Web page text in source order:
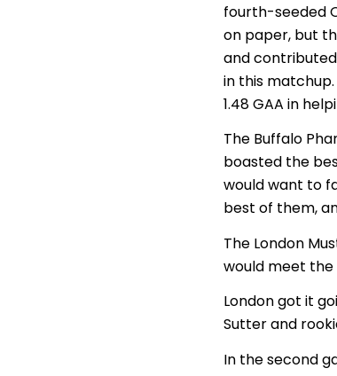
fourth-seeded
on paper, but
and
in this matchup.
1.48 GAA in
The Buffalo
boasted the
would want to
best of them,
The London
would meet the
London got it
Sutter and
In the second